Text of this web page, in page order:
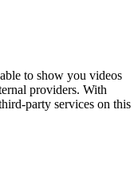
to show you videos
providers. With
party services on this